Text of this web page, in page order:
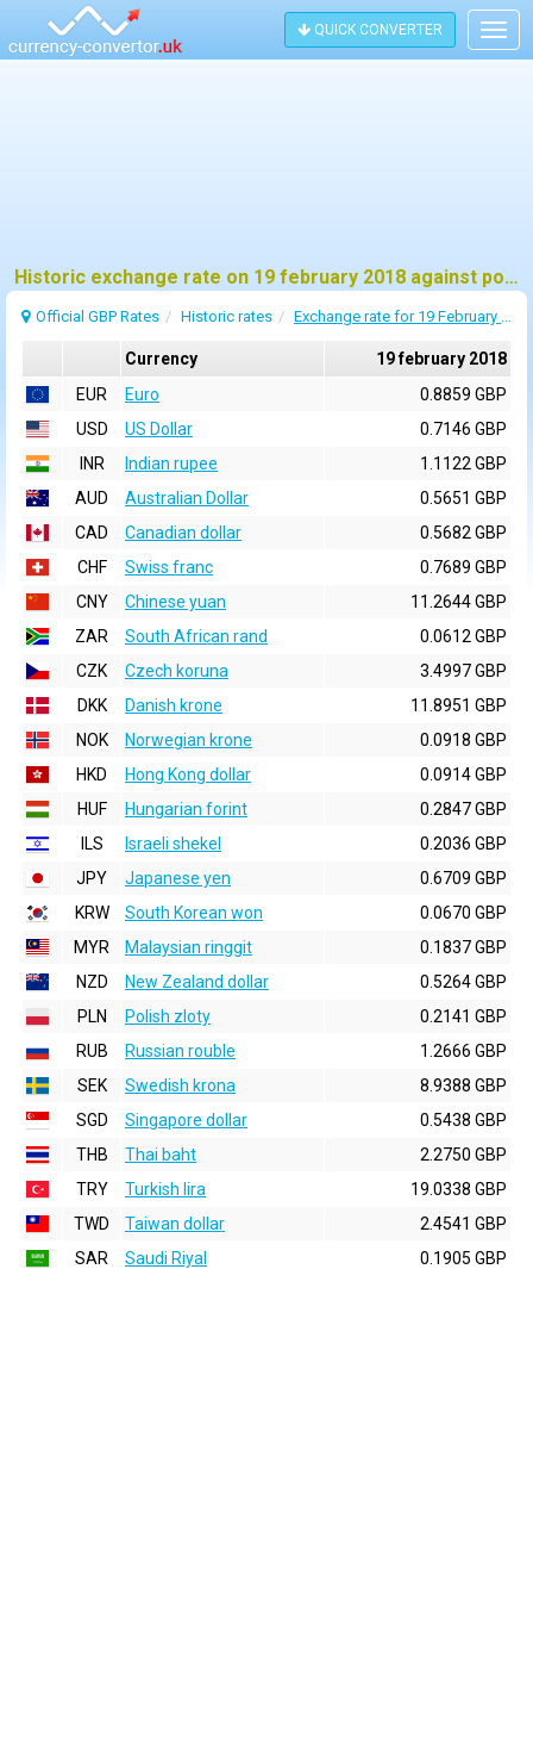
QUICK CONVERTER
Historic exchange rate on 19 february 2018 against pound sterling (GBP)
Official GBP Rates Historic rates Exchange rate for 19 February 2018
Currency
19 february 2018
EUR
Euro
0.8859 GBP
USD
US Dollar
0.7146 GBP
INR
Indian rupee
1.1122 GBP
AUD
Australian Dollar
0.5651 GBP
CAD
Canadian dollar
0.5682 GBP
CHF
Swiss franc
0.7689 GBP
CNY
Chinese yuan
11.2644 GBP
ZAR
South African rand
0.0612 GBP
CZK
Czech koruna
3.4997 GBP
DKK
Danish krone
11.8951 GBP
NOK
Norwegian krone
0.0918 GBP
HKD
Hong Kong dollar
0.0914 GBP
HUF
Hungarian forint
0.2847 GBP
ILS
Israeli shekel
0.2036 GBP
JPY
Japanese yen
0.6709 GBP
KRW
South Korean won
0.0670 GBP
MYR
Malaysian ringgit
0.1837 GBP
NZD
New Zealand dollar
0.5264 GBP
PLN
Polish zloty
0.2141 GBP
RUB
Russian rouble
1.2666 GBP
SEK
Swedish krona
8.9388 GBP
SGD
Singapore dollar
0.5438 GBP
THB
Thai baht
2.2750 GBP
TRY
Turkish lira
19.0338 GBP
TWD
Taiwan dollar
2.4541 GBP
SAR
Saudi Riyal 0.1905 GBP